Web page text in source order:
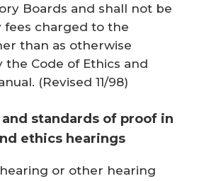
Boards and shall not be
fees charged to the
than as otherwise
the Code of Ethics and
. (Revised 11/98)
standards of proof in
ethics hearings
or other hearing